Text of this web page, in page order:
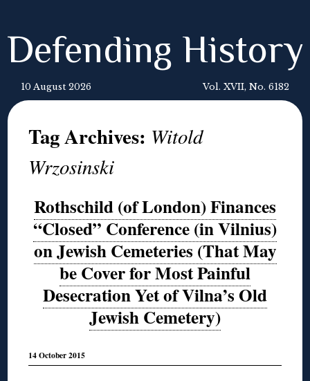
Defending History
10 August 2026 Vol. XVII, No. 6182
Tag Archives: Witold
Wrzosinski
Rothschild (of London) Finances
“Closed” Conference (in Vilnius)
on Jewish Cemeteries (That May
be Cover for Most Painful
Desecration Yet of Vilna’s Old
Jewish Cemetery)
14 October 2015